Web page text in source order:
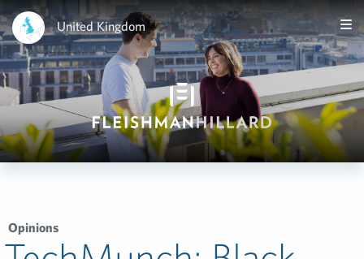
United Kingdom
Opinions